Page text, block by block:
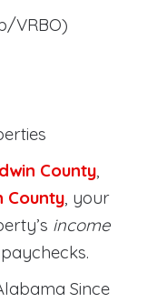
VRBO)
County
County , your
income
Since